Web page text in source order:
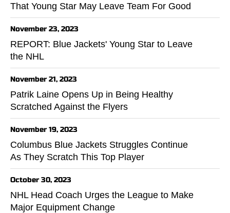
That Young Star May Leave Team For Good
November 23, 2023
REPORT: Blue Jackets' Young Star to Leave
the NHL
November 21, 2023
Patrik Laine Opens Up in Being Healthy
Scratched Against the Flyers
November 19, 2023
Columbus Blue Jackets Struggles Continue
As They Scratch This Top Player
October 30, 2023
NHL Head Coach Urges the League to Make
Major Equipment Change